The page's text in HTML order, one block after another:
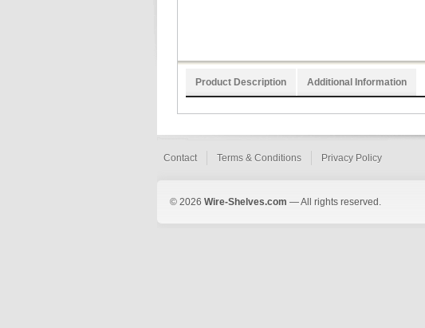
Product Description Additional Information
Contact Terms & Conditions Privacy Policy
© 2026 Wire-Shelves.com — All rights reserved.